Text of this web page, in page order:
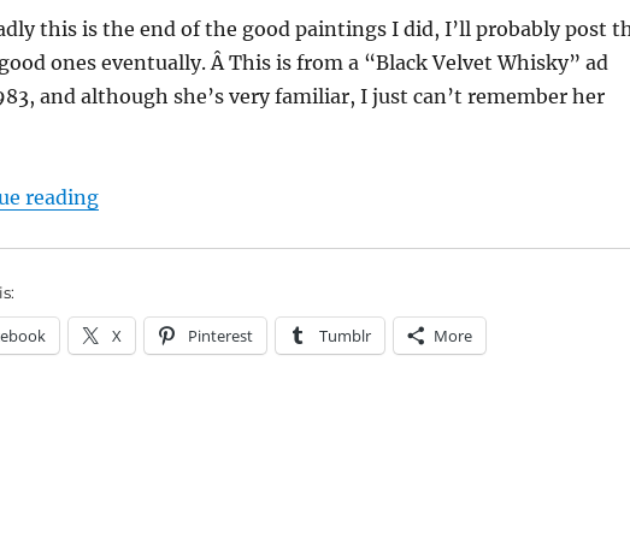
this is the end of the good paintings I did, I’ll probably post
ones eventually. Â This is from a “Black Velvet Whisky” ad
and although she’s very familiar, I just can’t remember her
reading“My paintings: “Black Velvet””
X Pinterest Tumblr More